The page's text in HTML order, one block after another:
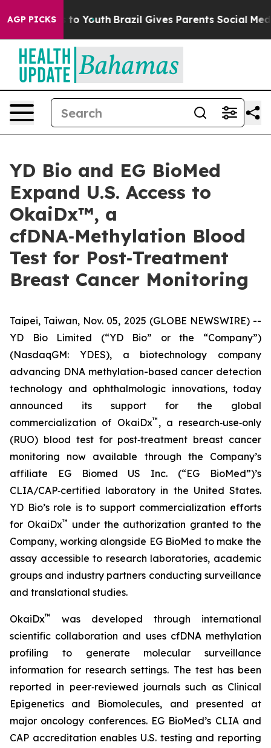
AGP PICKS
Harms to Youth Brazil Gives Parents Social Media
YD Bio and EG BioMed
Expand U.S. Access to
OkaiDx™, a
cfDNA‑Methylation Blood
Test for Post‑Treatment
Breast Cancer Monitoring
Taipei, Taiwan, Nov. 05, 2025 (GLOBE NEWSWIRE) --
YD Bio Limited (“YD Bio” or the “Company”)
(NasdaqGM: YDES), a biotechnology company
advancing DNA methylation-based cancer detection
technology and ophthalmologic innovations, today
announced its support for the global
commercialization of OkaiDx™ , a research‑use‑only
(RUO) blood test for post‑treatment breast cancer
monitoring now available through the Company’s
affiliate EG Biomed US Inc. (“EG BioMed”)’s
CLIA/CAP‑certified laboratory in the United States.
YD Bio’s role is to support commercialization efforts
for OkaiDx™ under the authorization granted to the
Company, working alongside EG BioMed to make the
assay accessible to research laboratories, academic
groups and industry partners conducting surveillance
and translational studies.
OkaiDx™
was developed through international
scientific collaboration and uses cfDNA methylation
profiling to generate molecular surveillance
information for research settings. The test has been
reported in peer‑reviewed journals such as Clinical
Epigenetics and Biomolecules, and presented at
major oncology conferences. EG BioMed’s CLIA and
CAP accreditation enables U.S. testing and reporting